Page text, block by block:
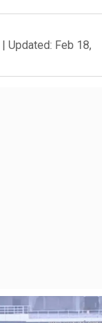
| Updated: Feb 18,